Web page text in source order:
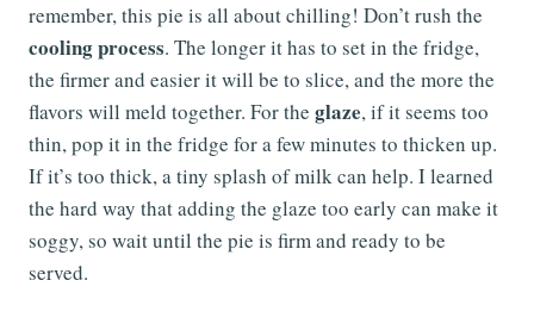
remember, this pie is all about chilling! Don’t rush the
cooling process. The longer it has to set in the fridge,
the firmer and easier it will be to slice, and the more the
flavors will meld together. For the glaze, if it seems too
thin, pop it in the fridge for a few minutes to thicken up.
If it’s too thick, a tiny splash of milk can help. I learned
the hard way that adding the glaze too early can make it
soggy, so wait until the pie is firm and ready to be
served.